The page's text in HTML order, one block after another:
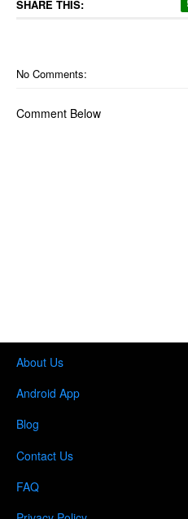
SHARE THIS:
No Comments:
Comment Below
About Us
Android App
Blog
Contact Us
FAQ